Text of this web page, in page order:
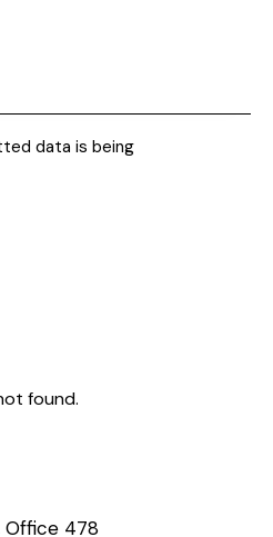
data is being
found.
Office 478